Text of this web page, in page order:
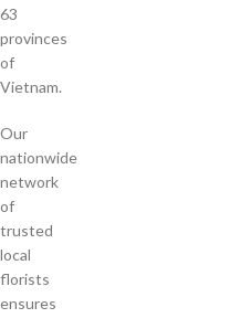
63
provinces
of
Vietnam.
Our
nationwide
network
of
trusted
local
florists
ensures